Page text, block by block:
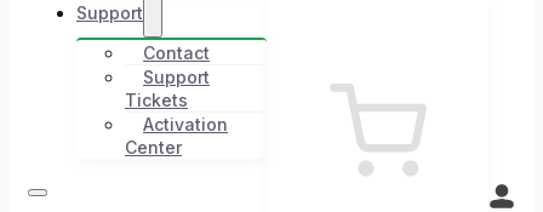
Support
Contact
Support
Tickets
Activation
Center